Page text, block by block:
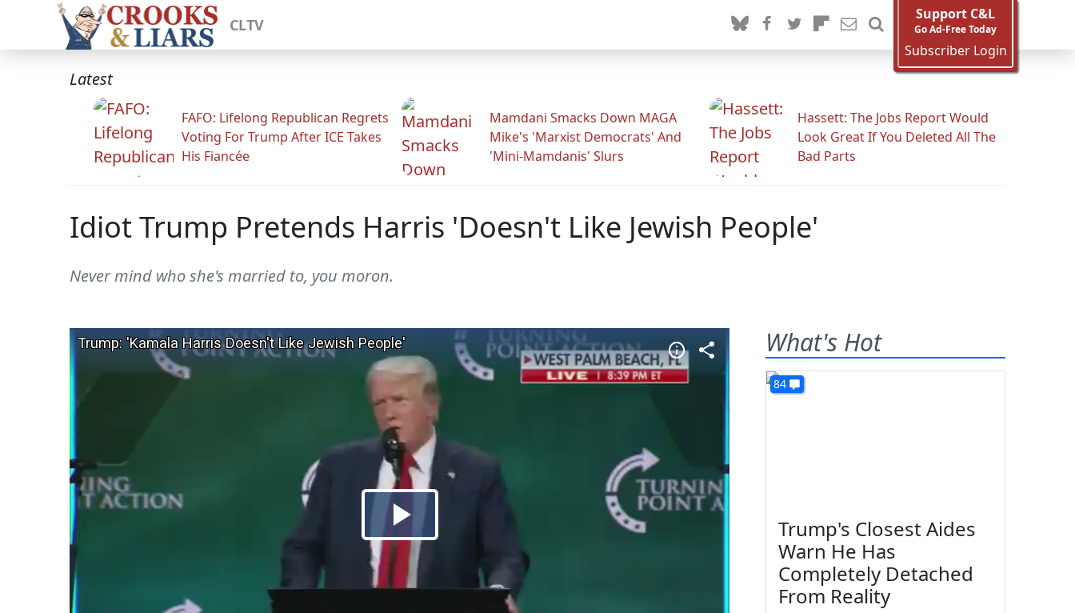
CLTV
Support C&L
Go Ad-Free Today
Subscriber Login
Latest
FAFO: Lifelong Republican Regrets
Voting For Trump After ICE Takes
His Fiancée
Mamdani Smacks Down MAGA
Mike's 'Marxist Democrats' And
'Mini-Mamdanis' Slurs
Hassett: The Jobs Report Would
Look Great If You Deleted All The
Bad Parts
Idiot Trump Pretends Harris 'Doesn't Like Jewish People'
Never mind who she's married to, you moron.
What's Hot
84
Trump's Closest Aides
Warn He Has
Completely Detached
From Reality